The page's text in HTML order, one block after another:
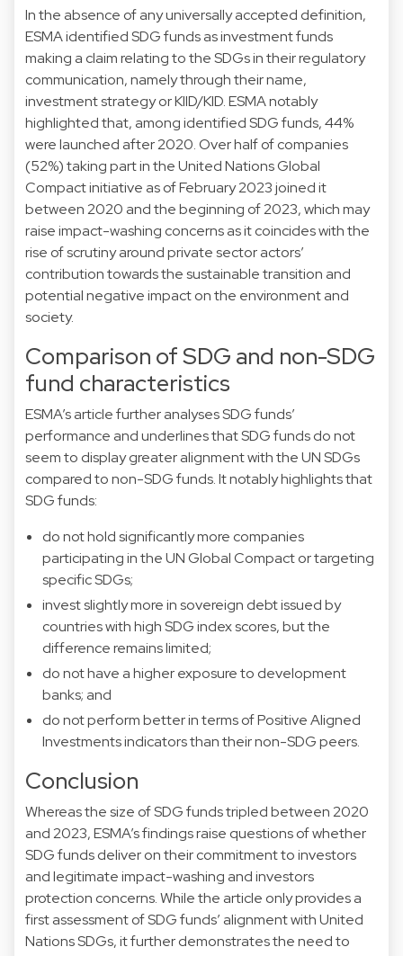
In the absence of any universally accepted definition,
ESMA identified SDG funds as investment funds
making a claim relating to the SDGs in their regulatory
communication, namely through their name,
investment strategy or KIID/KID. ESMA notably
highlighted that, among identified SDG funds, 44%
were launched after 2020. Over half of companies
(52%) taking part in the United Nations Global
Compact initiative as of February 2023 joined it
between 2020 and the beginning of 2023, which may
raise impact-washing concerns as it coincides with the
rise of scrutiny around private sector actors’
contribution towards the sustainable transition and
potential negative impact on the environment and
society.
Comparison of SDG and non-SDG
fund characteristics
ESMA’s article further analyses SDG funds’
performance and underlines that SDG funds do not
seem to display greater alignment with the UN SDGs
compared to non-SDG funds. It notably highlights that
SDG funds:
do not hold significantly more companies
participating in the UN Global Compact or targeting
specific SDGs;
invest slightly more in sovereign debt issued by
countries with high SDG index scores, but the
difference remains limited;
do not have a higher exposure to development
banks; and
do not perform better in terms of Positive Aligned
Investments indicators than their non-SDG peers.
Conclusion
Whereas the size of SDG funds tripled between 2020
and 2023, ESMA’s findings raise questions of whether
SDG funds deliver on their commitment to investors
and legitimate impact-washing and investors
protection concerns. While the article only provides a
first assessment of SDG funds’ alignment with United
Nations SDGs, it further demonstrates the need to